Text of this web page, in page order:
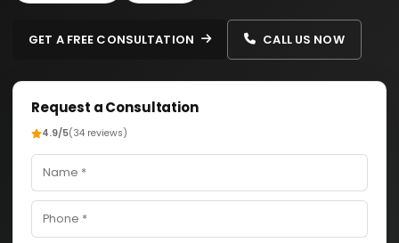
GET A FREE CONSULTATION CALL US NOW
Request a Consultation
4.9/5(34 reviews)